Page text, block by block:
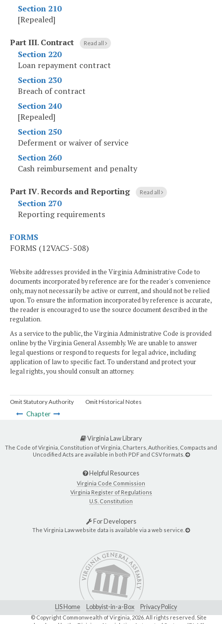
Section 210
[Repealed]
Part III. Contract Read all
Section 220
Loan repayment contract
Section 230
Breach of contract
Section 240
[Repealed]
Section 250
Deferment or waiver of service
Section 260
Cash reimbursement and penalty
Part IV.Records and Reporting Read all
Section 270
Reporting requirements
FORMS
FORMS (12VAC5-508)
Website addresses provided in the Virginia Administrative Code to
documents incorporated by reference are for the reader's convenience
only, may not necessarily be active or current, and should not be relied
upon. To ensure the information incorporated by reference is accurate,
the reader is encouraged to use the source document described in the
regulation.
As a service to the public, the Virginia Administrative Code is provided
online by the Virginia General Assembly. We are unable to answer
legal questions or respond to requests for legal advice, including
application of law to specific fact. To understand and protect your
legal rights, you should consult an attorney.
Omit Statutory Authority Omit Historical Notes
Chapter
Virginia Law Library
The Code of Virginia, Constitution of Virginia, Charters, Authorities, Compacts and
Uncodified Acts are available in both PDF and CSV formats.
Helpful Resources
Virginia Code Commission
Virginia Register of Regulations
U.S. Constitution
For Developers
The Virginia Law website data is available via a web service.
LIS Home Lobbyist-in-a-Box Privacy Policy
© Copyright Commonwealth of Virginia,2026. All rights reserved. Site